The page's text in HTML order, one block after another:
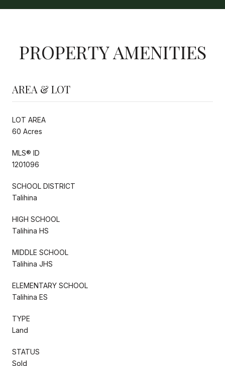
PROPERTY AMENITIES
AREA & LOT
LOT AREA
60 Acres
MLS® ID
1201096
SCHOOL DISTRICT
Talihina
HIGH SCHOOL
Talihina HS
MIDDLE SCHOOL
Talihina JHS
ELEMENTARY SCHOOL
Talihina ES
TYPE
Land
STATUS
Sold